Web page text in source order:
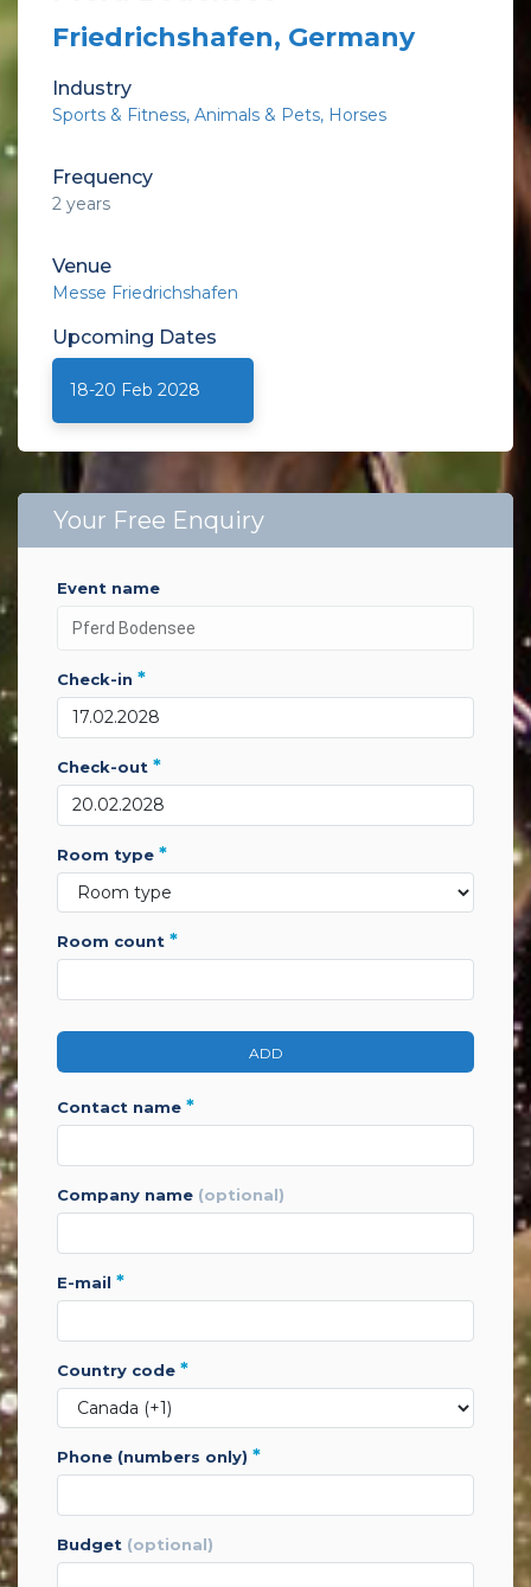
Friedrichshafen, Germany
Industry
Sports & Fitness Animals & Pets Horses
Frequency
2 years
Venue
Messe Friedrichshafen
Upcoming Dates
18-20 Feb 2028
Your Free Enquiry
event name
check-in *
check-out *
room type *
room count *
ADD
contact name *
company name (optional)
e-mail *
country code *
phone (numbers only) *
budget (optional)